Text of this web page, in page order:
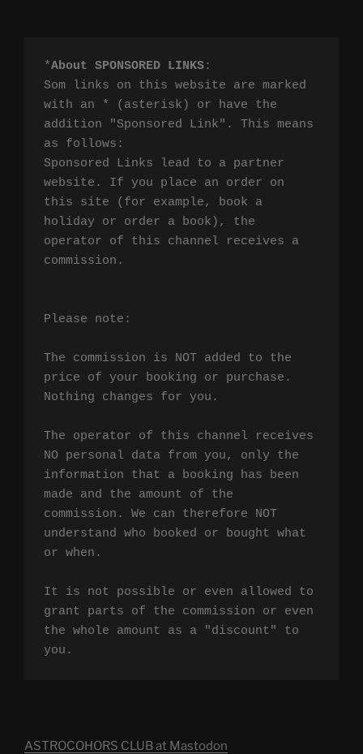
*About SPONSORED LINKS:
Som links on this website are marked
with an * (asterisk) or have the
addition "Sponsored Link". This means
as follows:
Sponsored Links lead to a partner
website. If you place an order on
this site (for example, book a
holiday or order a book), the
operator of this channel receives a
commission.
Please note:
The commission is NOT added to the
price of your booking or purchase.
Nothing changes for you.
The operator of this channel receives
NO personal data from you, only the
information that a booking has been
made and the amount of the
commission. We can therefore NOT
understand who booked or bought what
or when.
It is not possible or even allowed to
grant parts of the commission or even
the whole amount as a "discount" to
you.
ASTROCOHORS CLUB at Mastodon